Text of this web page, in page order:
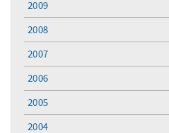
2009
2008
2007
2006
2005
2004